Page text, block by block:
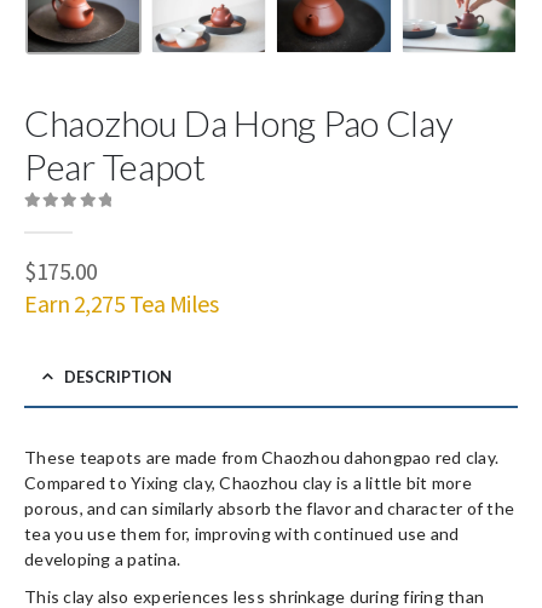
Chaozhou Da Hong Pao Clay
Pear Teapot
$175.00
Earn 2,275 Tea Miles
DESCRIPTION
These teapots are made from Chaozhou dahongpao red clay.
Compared to Yixing clay, Chaozhou clay is a little bit more
porous, and can similarly absorb the flavor and character of the
tea you use them for, improving with continued use and
developing a patina.
This clay also experiences less shrinkage during firing than